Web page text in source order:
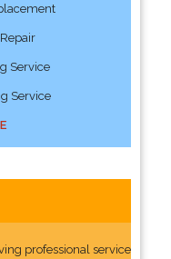
Service
Service
professional service